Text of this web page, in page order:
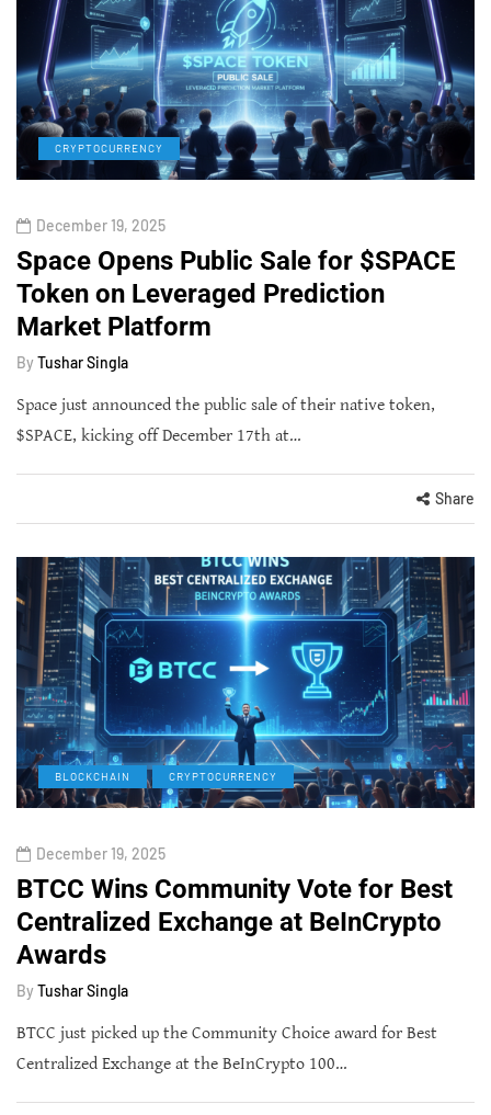
CRYPTOCURRENCY
December 19, 2025
Space Opens Public Sale for $SPACE
Token on Leveraged Prediction
Market Platform
By Tushar Singla
Space just announced the public sale of their native token,
$SPACE, kicking off December 17th at…
Share
BLOCKCHAIN CRYPTOCURRENCY
December 19, 2025
BTCC Wins Community Vote for Best
Centralized Exchange at BeInCrypto
Awards
By Tushar Singla
BTCC just picked up the Community Choice award for Best
Centralized Exchange at the BeInCrypto 100…